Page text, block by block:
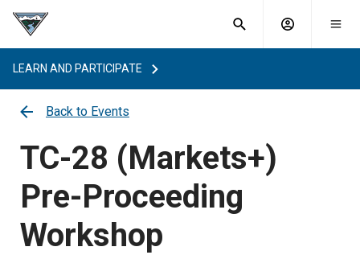
Toggle
search Account
What are
you
searching
for?
LEARN AND PARTICIPATE
Back to Events
TC-28 (Markets+)
Pre-Proceeding
Workshop